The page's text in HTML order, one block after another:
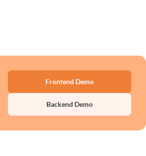
Frontend Demo
Backend Demo